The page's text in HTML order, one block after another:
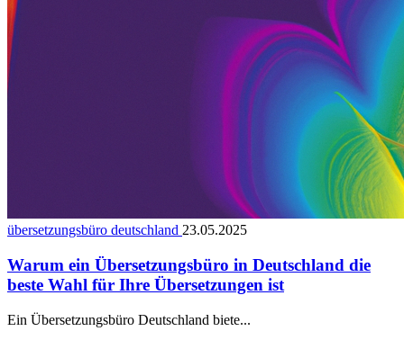
übersetzungsbüro deutschland 23.05.2025
Warum ein Übersetzungsbüro in Deutschland die
beste Wahl für Ihre Übersetzungen ist
Ein Übersetzungsbüro Deutschland biete...